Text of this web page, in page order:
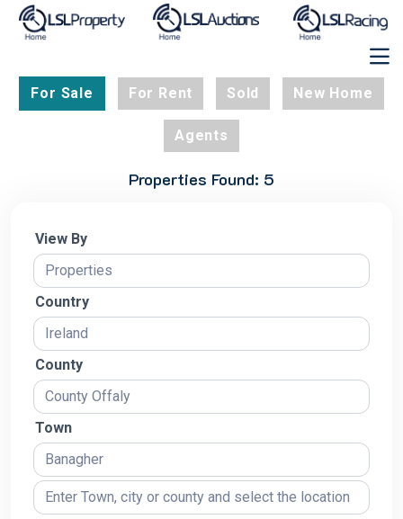
For Sale For Rent Sold New Home
Agents
Properties Found: 5
View By
Country
County
Town